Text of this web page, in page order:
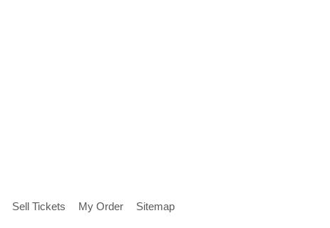
Sell Tickets My Order Sitemap